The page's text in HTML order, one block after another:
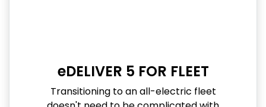
eDELIVER 5 FOR FLEET
Transitioning to an all-electric fleet